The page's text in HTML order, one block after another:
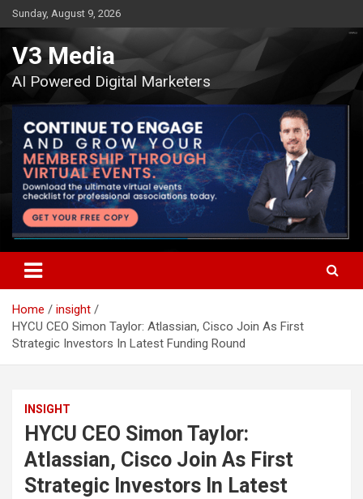
Skip
to
content
Sunday, August 9, 2026
V3 Media
AI Powered Digital Marketers
Home
insight
HYCU CEO Simon Taylor: Atlassian, Cisco Join As First
Strategic Investors In Latest Funding Round
INSIGHT
HYCU CEO Simon Taylor:
Atlassian, Cisco Join As First
Strategic Investors In Latest